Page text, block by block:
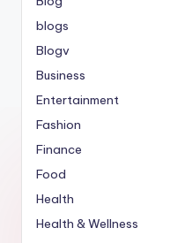
blogs
Blogv
Business
Entertainment
Fashion
Finance
Food
Health
Health & Wellness